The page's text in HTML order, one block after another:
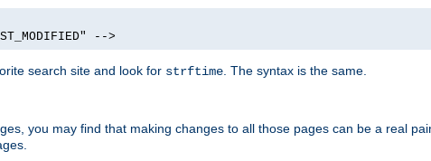
-->
search site and look for strftime . The syntax is the same.
you may find that making changes to all those pages can be a real